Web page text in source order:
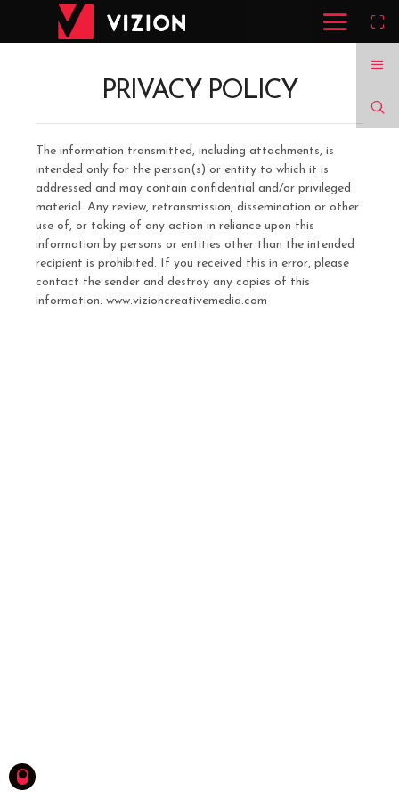
PRIVACY POLICY
The information transmitted, including attachments, is
intended only for the person(s) or entity to which it is
addressed and may contain confidential and/or privileged
material. Any review, retransmission, dissemination or other
use of, or taking of any action in reliance upon this
information by persons or entities other than the intended
recipient is prohibited. If you received this in error, please
contact the sender and destroy any copies of this
information. www.vizioncreativemedia.com